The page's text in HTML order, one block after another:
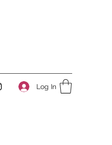
Log In